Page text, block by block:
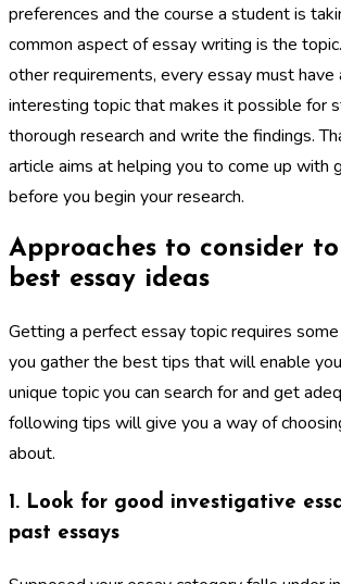
preferences and the course a student is
common aspect of essay writing is the
other requirements, every essay must have
interesting topic that makes it possible for
thorough research and write the findings.
article aims at helping you to come up with
before you begin your research.
Approaches to consider
best essay ideas
Getting a perfect essay topic requires
you gather the best tips that will enable
unique topic you can search for and get
following tips will give you a way of
about.
1. Look for good investigative
past essays